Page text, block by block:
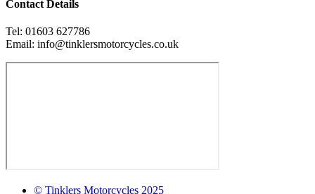
Contact Details
Tel: 01603 627786
Email: info@tinklersmotorcycles.co.uk
© Tinklers Motorcycles 2025